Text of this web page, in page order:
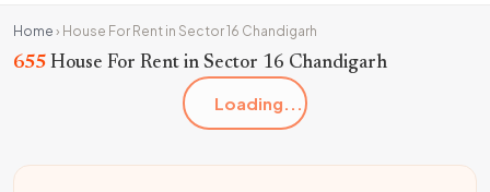
Home › House For Rent in Sector 16 Chandigarh
655 House For Rent in Sector 16 Chandigarh
Loading...